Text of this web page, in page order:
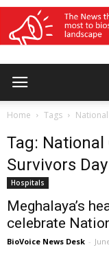
Home Tags
Tag: National
Survivors Day
Hospitals
Meghalaya’s
celebrate
BioVoice News Desk -